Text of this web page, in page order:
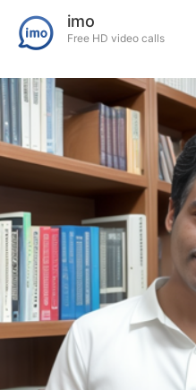
imo
Free HD video calls